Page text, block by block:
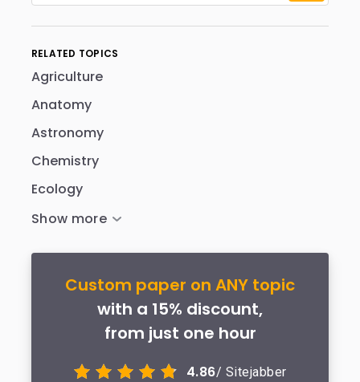
RELATED TOPICS
Agriculture
Anatomy
Astronomy
Chemistry
Ecology
Custom paper on ANY topic
with a 15% discount,
from just one hour
4.86/ Sitejabber